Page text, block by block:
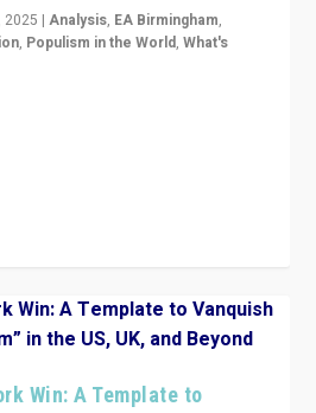
2025 |Analysis, EA Birmingham,
, Populism in the World,What's
Win: A Template to